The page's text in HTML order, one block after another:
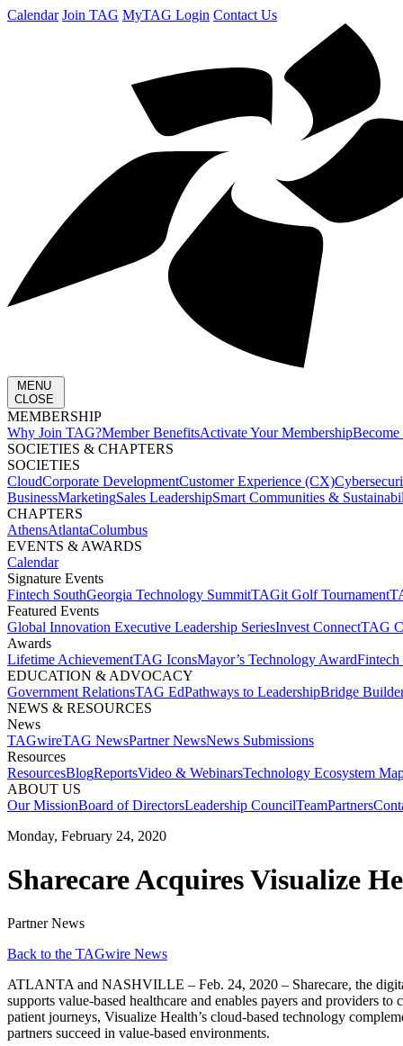
Calendar Join TAG MyTAG Login Contact Us
MENU
CLOSE
MEMBERSHIP​
Why Join TAG?Member BenefitsActivate Your MembershipBecome
SOCIETIES & CHAPTERS​
SOCIETIES
CloudCorporate Development​Customer Experience (CX)
BusinessMarketingSales LeadershipSmart Communities &
CHAPTERS
AthensAtlantaColumbus
EVENTS & AWARDS​
Calendar
Signature Events​
Fintech SouthGeorgia Technology SummitTAGit Golf Tournament​
Featured Events​
Global Innovation Executive Leadership SeriesInvest Connect​TAG
Awards
Lifetime Achievement​TAG Icons​Mayor’s Technology Award​
EDUCATION & ADVOCACY​
Government Relations​TAG Ed​Pathways to Leadership​Bridge
NEWS & RESOURCES​
News
TAGwireTAG News​Partner News​News Submissions​
Resources
ResourcesBlogReports​Video & WebinarsTechnology Ecosystem
ABOUT US​
Our MissionBoard of Directors​Leadership Council​Team​Partners​
Monday, February 24, 2020
Sharecare Acquires Visualize
Partner News
Back to the TAGwire News
ATLANTA and NASHVILLE – Feb. 24, 2020 – Sharecare, the
supports value-based healthcare and enables payers and providers
patient journeys, Visualize Health’s cloud-based technology
partners succeed in value-based environments.